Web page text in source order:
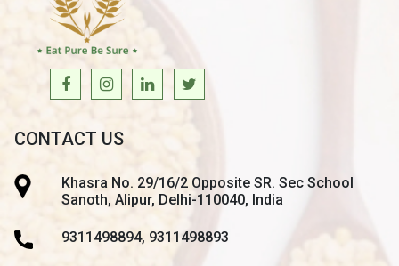
CONTACT US
Khasra No. 29/16/2 Opposite SR. Sec School
Sanoth, Alipur, Delhi-110040, India
9311498894, 9311498893